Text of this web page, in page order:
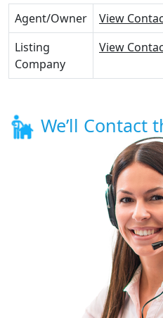
Agent/Owner
View
Listing
Company
View
We’ll Contact